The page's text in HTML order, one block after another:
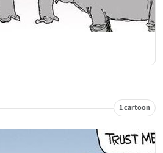
1 cartoon